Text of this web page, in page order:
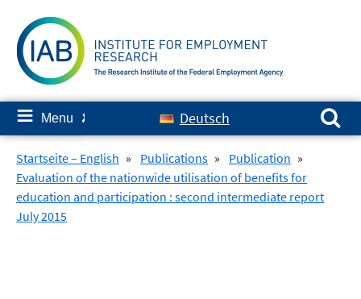
content
≡ Menu ✘ Deutsch
Search for:
Startseite – English » Publications » Publication »
Evaluation of the nationwide utilisation of benefits for
education and participation : second intermediate report
July 2015